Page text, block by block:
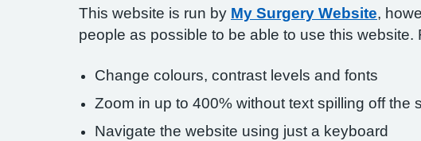
This website is run by My Surgery Website,
people as possible to be able to use this
Change colours, contrast levels and fonts
Zoom in up to 400% without text spilling off the
Navigate the website using just a keyboard